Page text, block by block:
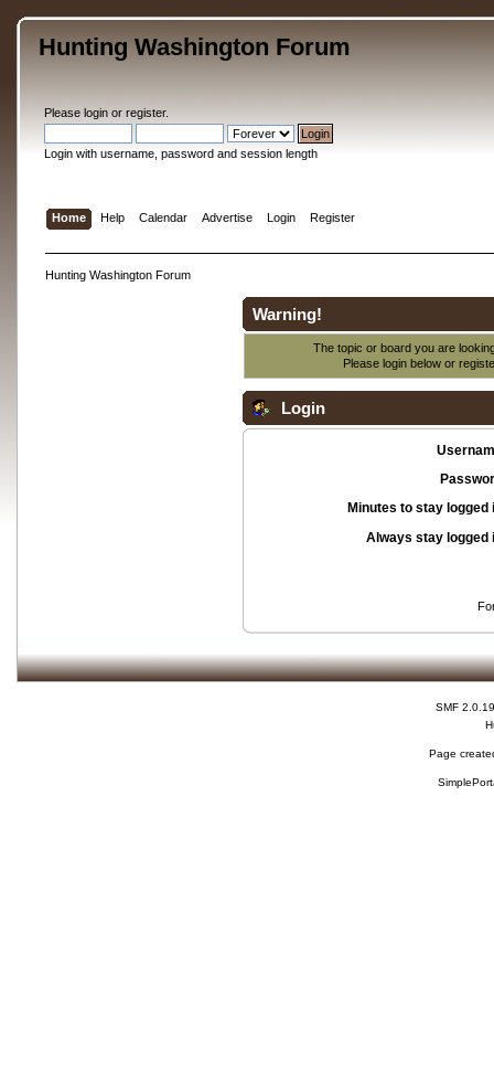
Hunting Washington Forum
Please loginor register.
Login with username, password and session length
Home Help Calendar Advertise Login Register
Hunting Washington Forum
Warning!
The topic or board you are
Please login below or
Login
Minutes to stay logged
Always stay logged
SMF 2.0.19
Page